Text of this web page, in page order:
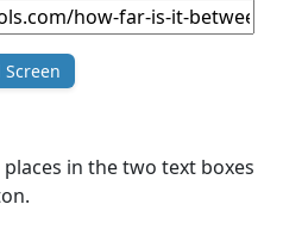
Screen
in the two text boxes